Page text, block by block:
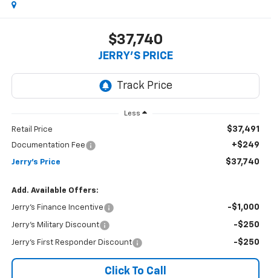
$37,740
JERRY'S PRICE
Less
Retail Price $37,491
Documentation Fee +$249
Jerry's Price $37,740
Add. Available Offers:
Jerry's Finance Incentive -$1,000
Jerry's Military Discount -$250
Jerry's First Responder Discount -$250
Click To Call